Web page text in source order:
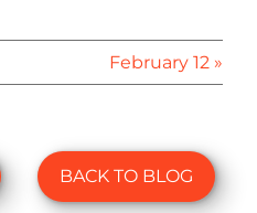
February 12 »
BACK TO BLOG